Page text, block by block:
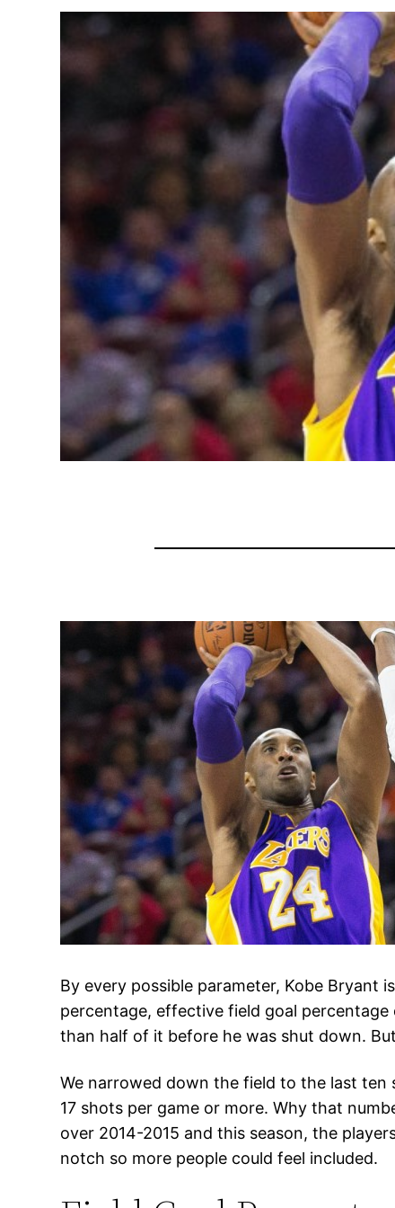
By every possible parameter, Kobe Bryant
percentage, effective field goal
than half of it before he was shut down.
We narrowed down the field to the last
17 shots per game or more. Why that
over 2014-2015 and this season, the
notch so more people could feel included.